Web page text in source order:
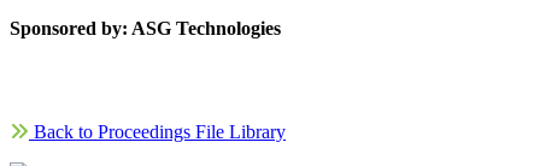
Sponsored by: ASG Technologies
Back to Proceedings File Library